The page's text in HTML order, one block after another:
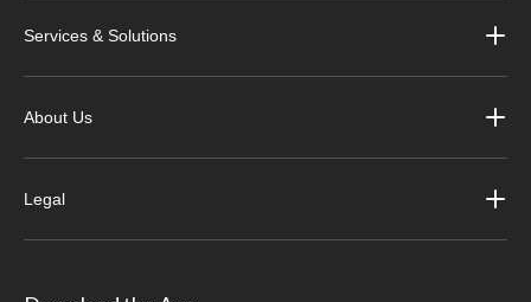
Services & Solutions
About Us
Legal